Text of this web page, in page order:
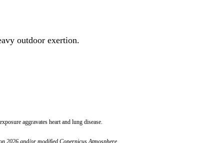
outdoor exertion.
aggravates heart and lung disease.